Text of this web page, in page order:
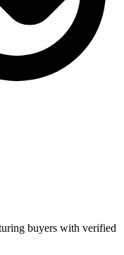
buyers with verified